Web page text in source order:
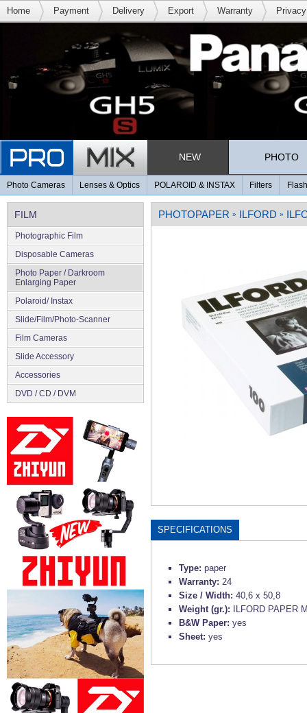
Home Payment Delivery Export Warranty
NEW PHOTO
Photo Cameras Lenses & Optics POLAROID & INSTAX Filters
FILM
Photographic Film
Disposable Cameras
Photo Paper / Darkroom
Enlarging Paper
Polaroid/ Instax
Slide/Film/Photo-Scanner
Film Cameras
Slide Accessory
Accessories
DVD / CD / DVM
PHOTOPAPER » ILFORD »
SPECIFICATIONS
Type: paper
Warranty: 24
Size / Width: 40,6 x 50,8
Weight (gr.):
ILFORD PAPER
B&W Paper: yes
Sheet: yes